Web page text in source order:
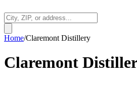
Home/Claremont Distillery
Claremont